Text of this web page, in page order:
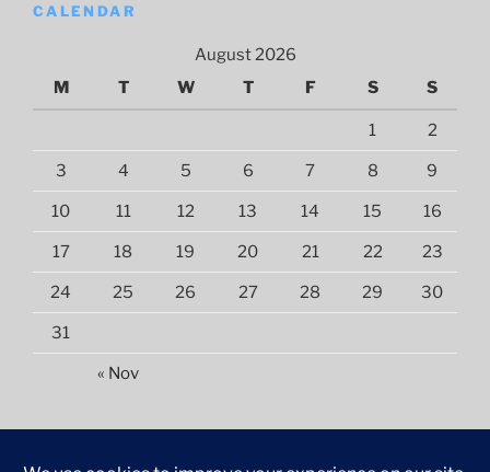
CALENDAR
August 2026
M
T W T F S S
1 2
3 4 5 6 7 8 9
10 11 12 13 14 15 16
17 18 19 20 21 22 23
24 25 26 27 28 29 30
31
« Nov
© NUL Library and Information Services